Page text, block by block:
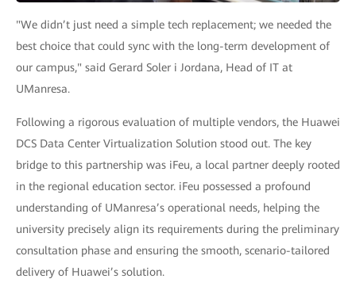
"We didn’t just need a simple tech replacement; we needed the
best choice that could sync with the long-term development of
our campus," said Gerard Soler i Jordana, Head of IT at
UManresa.
Following a rigorous evaluation of multiple vendors, the Huawei
DCS Data Center Virtualization Solution stood out. The key
bridge to this partnership was iFeu, a local partner deeply rooted
in the regional education sector. iFeu possessed a profound
understanding of UManresa’s operational needs, helping the
university precisely align its requirements during the preliminary
consultation phase and ensuring the smooth, scenario-tailored
delivery of Huawei’s solution.